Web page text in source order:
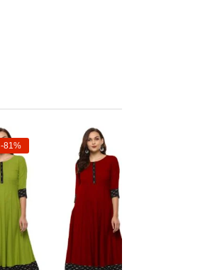
-81%